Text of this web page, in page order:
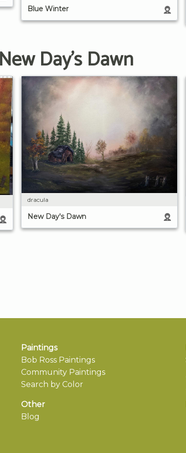
Blue Winter
Day's Dawn
dracula
New Day's Dawn
Paintings
Bob Ross Paintings
Community Paintings
Search by Color
Other
Blog